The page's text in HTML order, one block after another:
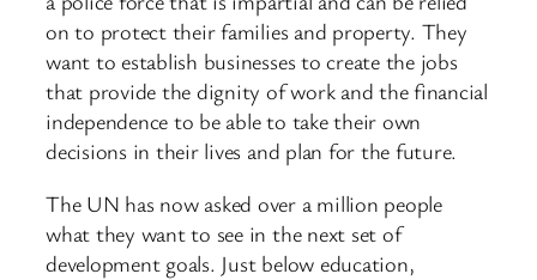
on to protect their families and property. They
want to establish businesses to create the jobs
that provide the dignity of work and the financial
independence to be able to take their own
decisions in their lives and plan for the future.
The UN has now asked over a million people
what they want to see in the next set of
development goals. Just below education,